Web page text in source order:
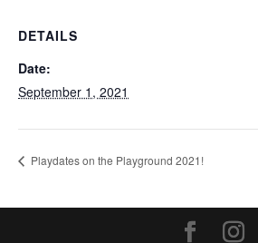
DETAILS
Date:
September 1, 2021
Playdates on the Playground 2021!